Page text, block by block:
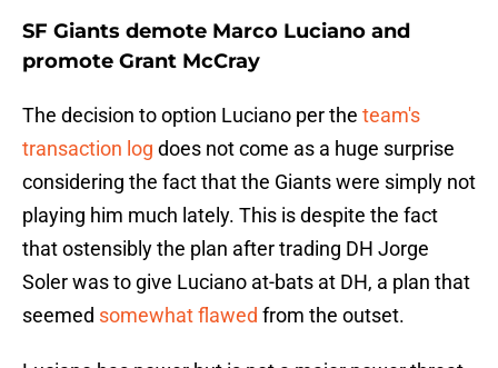
SF Giants demote Marco Luciano and
promote Grant McCray
The decision to option Luciano per the team's
transaction log does not come as a huge surprise
considering the fact that the Giants were simply not
playing him much lately. This is despite the fact
that ostensibly the plan after trading DH Jorge
Soler was to give Luciano at-bats at DH, a plan that
seemed somewhat flawed from the outset.